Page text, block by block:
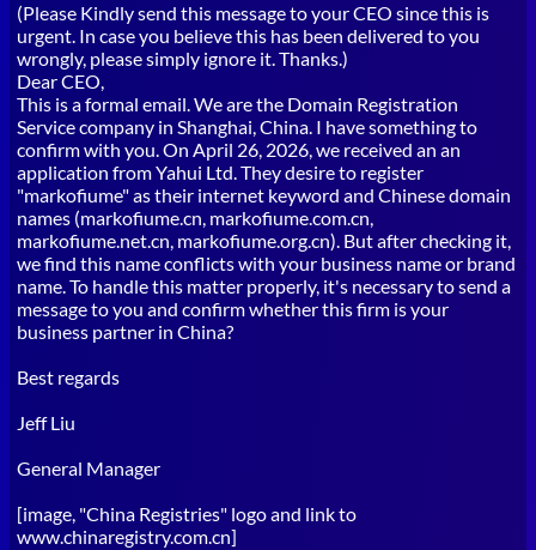
(Please Kindly send this message to your CEO since this is
urgent. In case you believe this has been delivered to you
wrongly, please simply ignore it. Thanks.)
Dear CEO,
This is a formal email. We are the Domain Registration
Service company in Shanghai, China. I have something to
confirm with you. On April 26, 2026, we received an an
application from Yahui Ltd. They desire to register
"markofiume" as their internet keyword and Chinese domain
names (markofiume.cn, markofiume.com.cn,
markofiume.net.cn, markofiume.org.cn). But after checking it,
we find this name conflicts with your business name or brand
name. To handle this matter properly, it's necessary to send a
message to you and confirm whether this firm is your
business partner in China?
Best regards
Jeff Liu
General Manager
[image, "China Registries" logo and link to
www.chinaregistry.com.cn]